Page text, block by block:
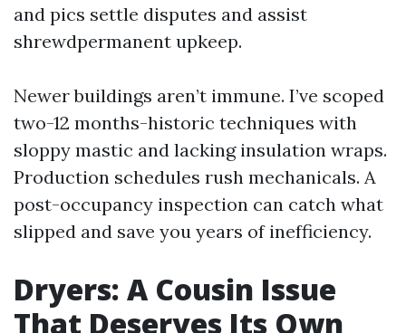
and pics settle disputes and assist
shrewdpermanent upkeep.
Newer buildings aren’t immune. I’ve scoped
two-12 months-historic techniques with
sloppy mastic and lacking insulation wraps.
Production schedules rush mechanicals. A
post-occupancy inspection can catch what
slipped and save you years of inefficiency.
Dryers: A Cousin Issue
That Deserves Its Own